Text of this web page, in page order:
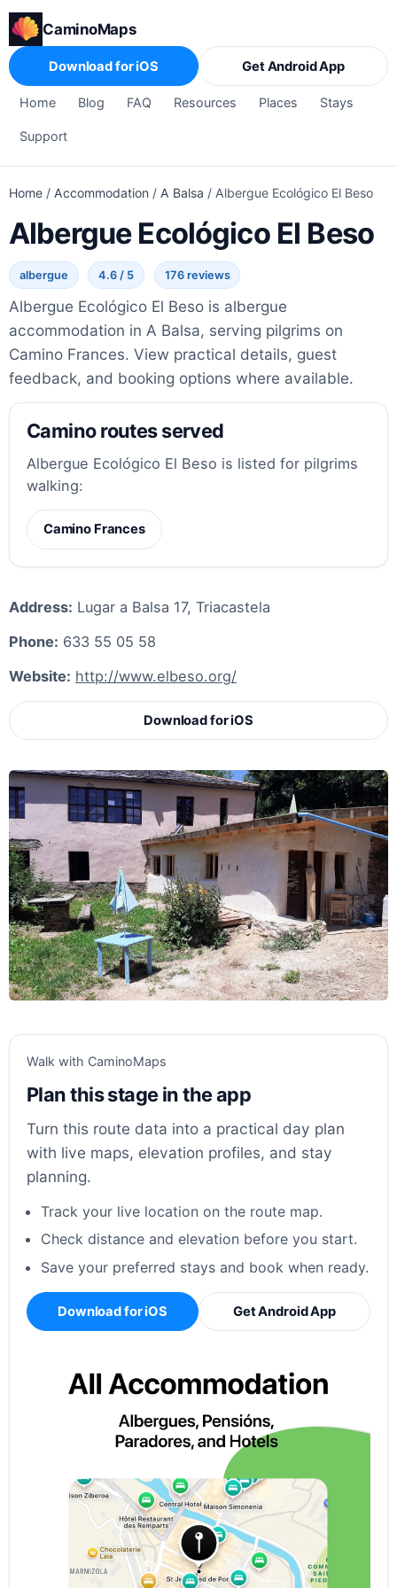
CaminoMaps
Home Blog FAQ Resources Places Stays
Support
Download for iOS Get Android App
Home / Accommodation / A Balsa / Albergue Ecológico El Beso
Albergue Ecológico El Beso
albergue 4.6 / 5 176 reviews
Albergue Ecológico El Beso is albergue
accommodation in A Balsa, serving pilgrims on
Camino Frances. View practical details, guest
feedback, and booking options where available.
Camino routes served
Albergue Ecológico El Beso is listed for pilgrims
walking:
Camino Frances
Address: Lugar a Balsa 17, Triacastela
Phone: 633 55 05 58
Website: http://www.elbeso.org/
Download for iOS
Walk with CaminoMaps
Plan this stage in the app
Turn this route data into a practical day plan
with live maps, elevation profiles, and stay
planning.
Track your live location on the route map.
Check distance and elevation before you start.
Save your preferred stays and book when ready.
Download for iOS Get Android App